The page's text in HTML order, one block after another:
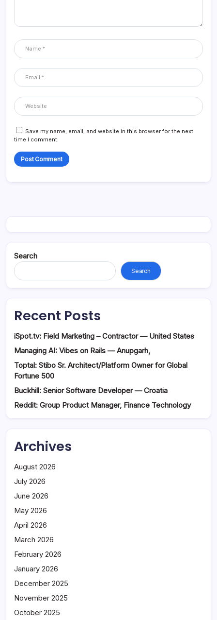
Save my name, email, and website in this browser for the next
time I comment.
Search
Search
Recent Posts
iSpot.tv: Field Marketing – Contractor — United States
Managing AI: Vibes on Rails — Anupgarh,
Toptal: Stibo Sr. Architect/Platform Owner for Global
Fortune 500
Buckhill: Senior Software Developer — Croatia
Reddit: Group Product Manager, Finance Technology
Archives
August 2026
July 2026
June 2026
May 2026
April 2026
March 2026
February 2026
January 2026
December 2025
November 2025
October 2025